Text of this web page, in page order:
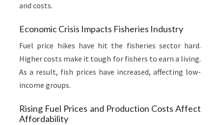
and costs.
Economic Crisis Impacts Fisheries Industry
Fuel price hikes have hit the fisheries sector hard.
Higher costs make it tough for fishers to earn a living.
As a result, fish prices have increased, affecting low-
income groups.
Rising Fuel Prices and Production Costs Affect
Affordability